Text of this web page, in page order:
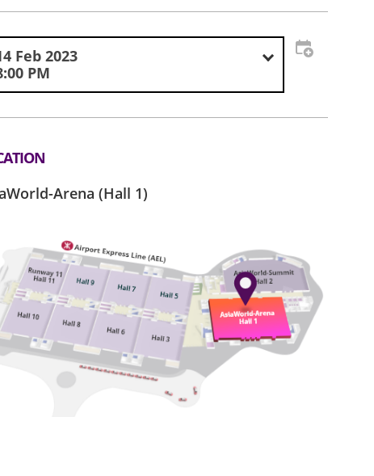
Feb 2023
PM
Arena (Hall 1)